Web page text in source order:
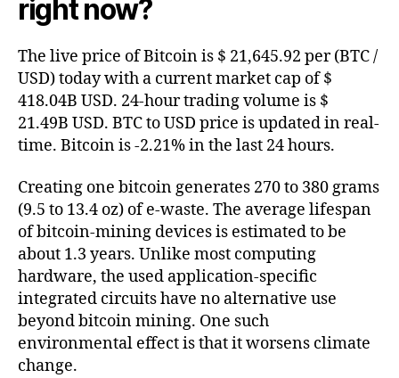
right now?
The live price of Bitcoin is $ 21,645.92 per (BTC /
USD) today with a current market cap of $
418.04B USD. 24-hour trading volume is $
21.49B USD. BTC to USD price is updated in real-
time. Bitcoin is -2.21% in the last 24 hours.
Creating one bitcoin generates 270 to 380 grams
(9.5 to 13.4 oz) of e-waste. The average lifespan
of bitcoin-mining devices is estimated to be
about 1.3 years. Unlike most computing
hardware, the used application-specific
integrated circuits have no alternative use
beyond bitcoin mining. One such
environmental effect is that it worsens climate
change.